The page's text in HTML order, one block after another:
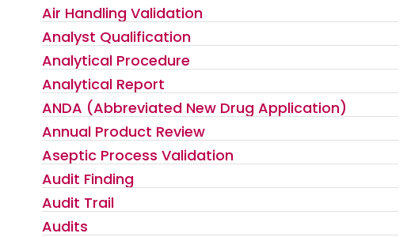
Air Handling Validation
Analyst Qualification
Analytical Procedure
Analytical Report
ANDA (Abbreviated New Drug Application)
Annual Product Review
Aseptic Process Validation
Audit Finding
Audit Trail
Audits